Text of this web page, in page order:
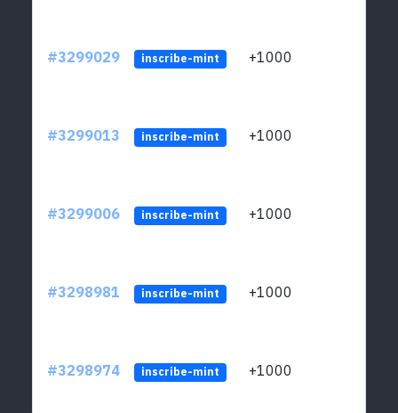
#3299029 inscribe-mint +1000
#3299013 inscribe-mint +1000
#3299006 inscribe-mint +1000
#3298981 inscribe-mint +1000
#3298974 inscribe-mint +1000